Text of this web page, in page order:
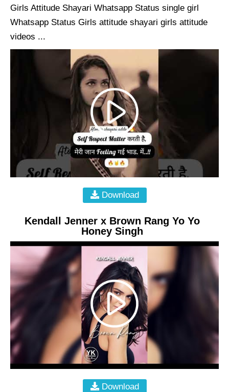
Girls Attitude Shayari Whatsapp Status single girl
Whatsapp Status Girls attitude shayari girls attitude
videos ...
Download
Kendall Jenner x Brown Rang Yo Yo
Honey Singh
Download